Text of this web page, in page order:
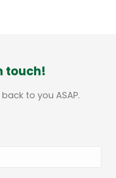
touch!
to you ASAP.